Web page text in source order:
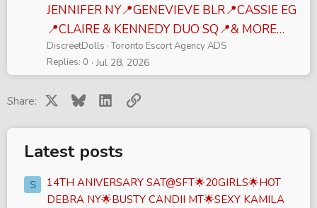
JENNIFER NY📍GENEVIEVE BLR📍CASSIE EG
📍CLAIRE & KENNEDY DUO SQ📍& MORE…
DiscreetDolls Toronto Escort Agency ADS
Replies 0 Jul 28, 2026
Share: Bluesky LinkedInLink
Latest posts
S
14TH ANIVERSARY SAT@SFT🌟20GIRLS🌟HOT
DEBRA NY🌟BUSTY CANDII MT🌟SEXY KAMILA